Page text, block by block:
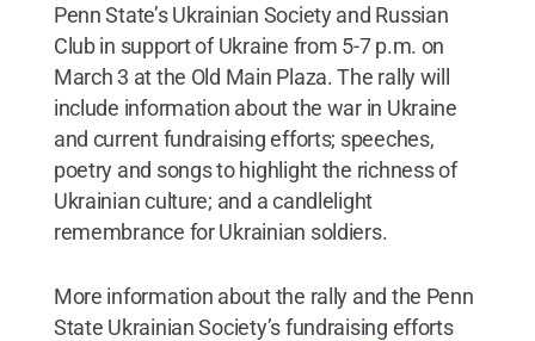
Penn State’s Ukrainian Society and Russian
Club in support of Ukraine from 5-7 p.m. on
March 3 at the Old Main Plaza. The rally will
include information about the war in Ukraine
and current fundraising efforts; speeches,
poetry and songs to highlight the richness of
Ukrainian culture; and a candlelight
remembrance for Ukrainian soldiers.
More information about the rally and the Penn
State Ukrainian Society’s fundraising efforts